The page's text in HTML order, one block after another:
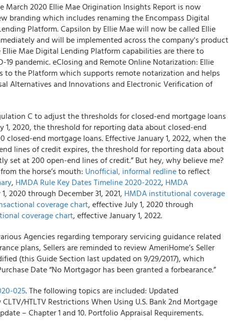
March 2020 Ellie Mae Origination Insights Report is now
branding which includes renaming the Encompass Digital
Platform. Capsilon by Ellie Mae will now be called Ellie
and will be implemented across the company's product
Mae Digital Lending Platform capabilities are there to
pandemic. eClosing and Remote Online Notarization: Ellie
to the Platform which supports remote notarization and helps
Alternatives and Innovations and Electronic Verification of
C to adjust the thresholds for closed-end mortgage loans
1, 2020, the threshold for reporting data about closed-end
closed-end mortgage loans. Effective January 1, 2022, when the
lines of credit expires, the threshold for reporting data about
set at 200 open-end lines of credit.” But hey, why believe me?
the horse’s mouth: Unofficial, informal redlineto reflect
, HMDA Rule Key Dates Timeline 2020-2022, HMDA
2020 through December 31, 2021, HMDA institutional coverage
coverage chart, effective July 1, 2020 through
coverage chart, effective January 1, 2022.
Agencies regarding temporary servicing guidance related
plans, Sellers are reminded to review AmeriHome’s Seller
(this Guide Section last updated on 9/29/2017), which
Date “No Mortgagor has been granted a forbearance.”
025. The following topics are included: Updated
HTLTV Restrictions When Using U.S. Bank 2nd Mortgage
– Chapter 1 and 10. Portfolio Appraisal Requirements.